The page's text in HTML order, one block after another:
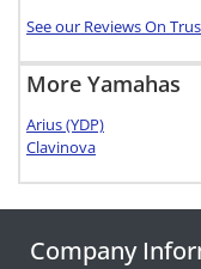
See our Reviews On
More Yamahas
Arius (YDP)
Clavinova
Company